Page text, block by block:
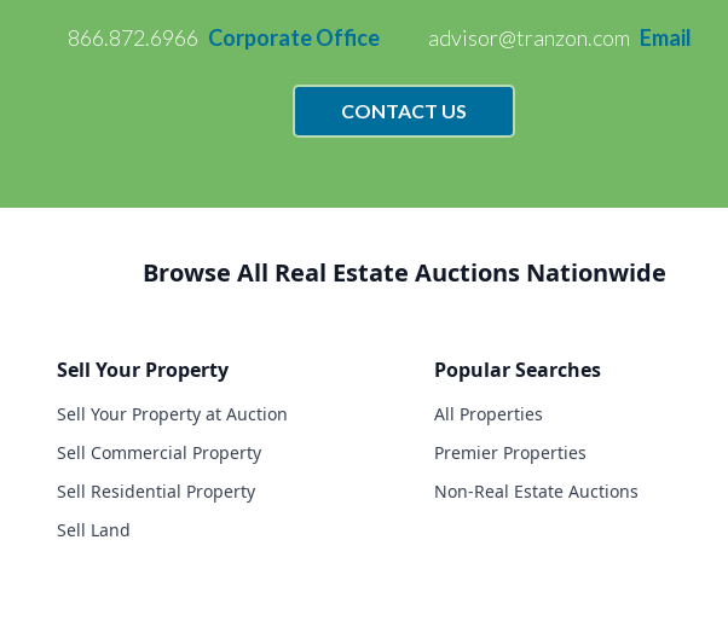
866.872.6966 Corporate Office advisor@tranzon.com Email
CONTACT US
Browse All Real Estate Auctions Nationwide
Sell Your Property
Sell Your Property at Auction
Sell Commercial Property
Sell Residential Property
Sell Land
Popular Searches
All Properties
Premier Properties
Non-Real Estate Auctions